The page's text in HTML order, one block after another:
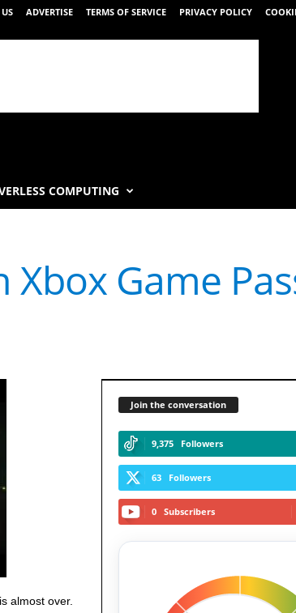
ADVERTISE TERMS OF SERVICE PRIVACY POLICY
COMPUTING
Xbox Game
almost over.
Join the conversation
9,375 Followers
63 Followers
0 Subscribers